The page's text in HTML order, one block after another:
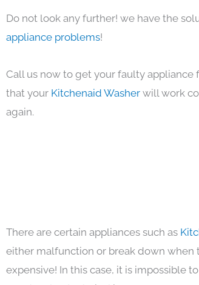
Do not look any further! we have the
appliance problems!
Call us now to get your faulty appliance
that your Kitchenaid Washer will work
again.
There are certain appliances such as
either malfunction or break down when
expensive! In this case, it is impossible